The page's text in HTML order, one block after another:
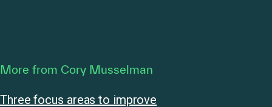
More from Cory Musselman
Three focus areas to improve